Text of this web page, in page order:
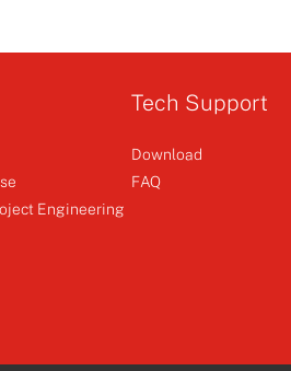
Engineering
Tech Support
Download
FAQ